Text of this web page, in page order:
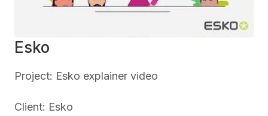
Esko
Project: Esko explainer video
Client: Esko